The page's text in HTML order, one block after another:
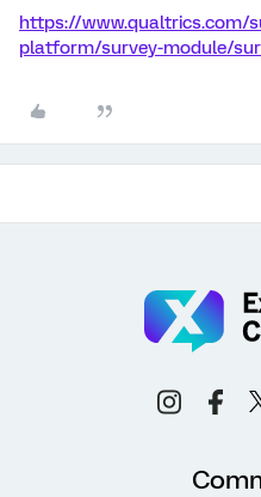
https://www.qualtrics.com/
platform/survey-module/